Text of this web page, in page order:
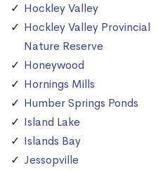
Hockley Valley
Hockley Valley Provincial
Nature Reserve
Honeywood
Hornings Mills
Humber Springs Ponds
Island Lake
Islands Bay
Jessopville